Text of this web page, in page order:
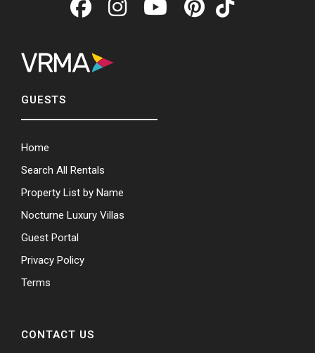
GUESTS
Home
Search All Rentals
Property List by Name
Nocturne Luxury Villas
Guest Portal
Privacy Policy
Terms
CONTACT US